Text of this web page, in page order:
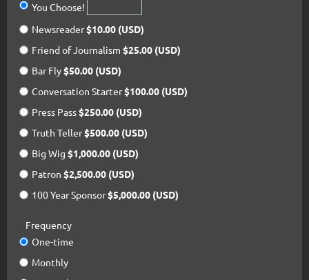
You Choose!
Newsreader$10.00 (USD)
Friend of Journalism $25.00 (USD)
Bar Fly$50.00 (USD)
Conversation Starter$100.00 (USD)
Press Pass$250.00 (USD)
Truth Teller$500.00 (USD)
Big Wig $1,000.00 (USD)
Patron $2,500.00 (USD)
100 Year Sponsor$5,000.00 (USD)
Frequency
One-time
Monthly